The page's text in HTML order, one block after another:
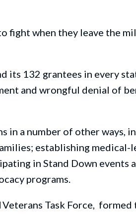
fight when they leave the
its 132 grantees in every
and wrongful denial of
in a number of otherways,
establishing medical-
in Stand Down events
programs.
Task Force, formed